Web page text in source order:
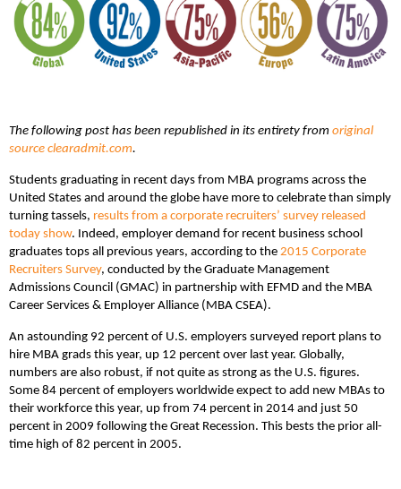
The following post has been republished in its entirety from original
source clearadmit.com.
Students graduating in recent days from MBA programs across the
United States and around the globe have more to celebrate than simply
turning tassels, results from a corporate recruiters’ survey released
today show. Indeed, employer demand for recent business school
graduates tops all previous years, according to the 2015 Corporate
Recruiters Survey, conducted by the Graduate Management
Admissions Council (GMAC) in partnership with EFMD and the MBA
Career Services & Employer Alliance (MBA CSEA).
An astounding 92 percent of U.S. employers surveyed report plans to
hire MBA grads this year, up 12 percent over last year. Globally,
numbers are also robust, if not quite as strong as the U.S. figures.
Some 84 percent of employers worldwide expect to add new MBAs to
their workforce this year, up from 74 percent in 2014 and just 50
percent in 2009 following the Great Recession. This bests the prior all-
time high of 82 percent in 2005.